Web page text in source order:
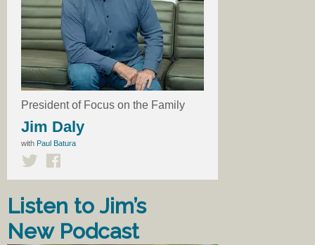
President of Focus on the Family
Jim Daly
with Paul Batura
Listen to Jim’s
New Podcast